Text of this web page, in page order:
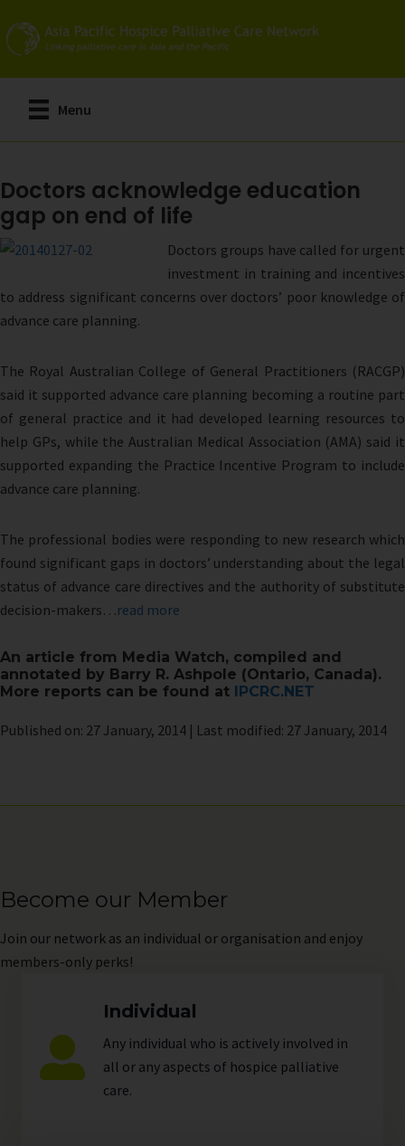
to
main
content
Menu
Doctors acknowledge education
gap on end of life
Doctors groups have called for urgent
investment in training and incentives
to address significant concerns over doctors’ poor knowledge of
advance care planning.
The Royal Australian College of General Practitioners (RACGP)
said it supported advance care planning becoming a routine part
of general practice and it had developed learning resources to
help GPs, while the Australian Medical Association (AMA) said it
supported expanding the Practice Incentive Program to include
advance care planning.
The professional bodies were responding to new research which
found significant gaps in doctors’ understanding about the legal
status of advance care directives and the authority of substitute
decision-makers…read more
An article from Media Watch, compiled and
annotated by Barry R. Ashpole (Ontario, Canada).
More reports can be found at IPCRC.NET
Published on: 27 January, 2014 | Last modified: 27 January, 2014
Become our Member
Join our network as an individual or organisation and enjoy
members-only perks!
Individual
Any individual who is actively involved in
all or any aspects of hospice palliative
care.